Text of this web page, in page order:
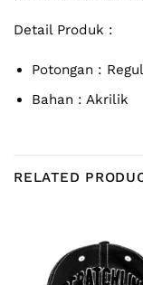
Detail Produk :
Potongan :
Bahan : Akrilik
RELATED